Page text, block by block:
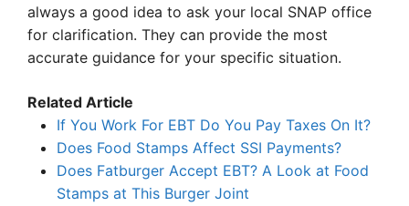
always a good idea to ask your local SNAP office
for clarification. They can provide the most
accurate guidance for your specific situation.
Related Article
If You Work For EBT Do You Pay Taxes On It?
Does Food Stamps Affect SSI Payments?
Does Fatburger Accept EBT? A Look at Food
Stamps at This Burger Joint